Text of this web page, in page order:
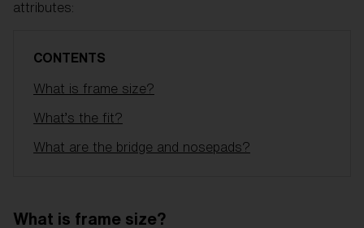
attributes:
CONTENTS
What is frame size?
What’s the fit?
What are the bridge and nosepads?
What is frame size?